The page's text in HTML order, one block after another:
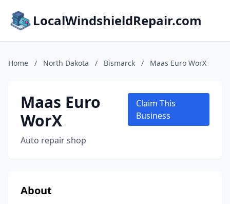
LocalWindshieldRepair.com
Home / North Dakota / Bismarck / Maas Euro WorX
Maas Euro
WorX
Auto repair shop
Claim This
Business
About